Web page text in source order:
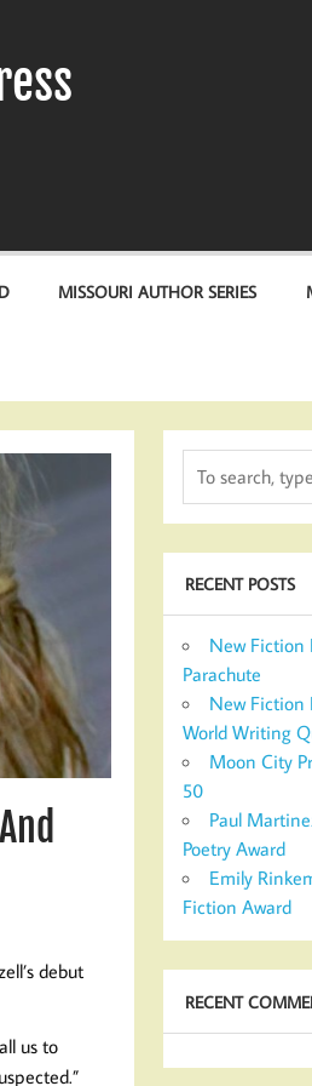
MISSOURI AUTHOR SERIES
debut
us to
RECENT POSTS
New Fiction
Parachute
New Fiction
World Writing
Moon City
50
Paul
Poetry Award
Emily
Fiction Award
RECENT